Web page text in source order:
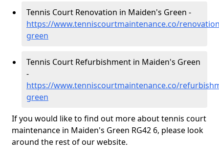
Tennis Court Renovation in Maiden's Green -
https://www.tenniscourtmaintenance.co/
green
Tennis Court Refurbishment in Maiden's Green
-
https://www.tenniscourtmaintenance.co/
green
If you would like to find out more about tennis court
maintenance in Maiden's Green RG42 6, please look
around the rest of our website.